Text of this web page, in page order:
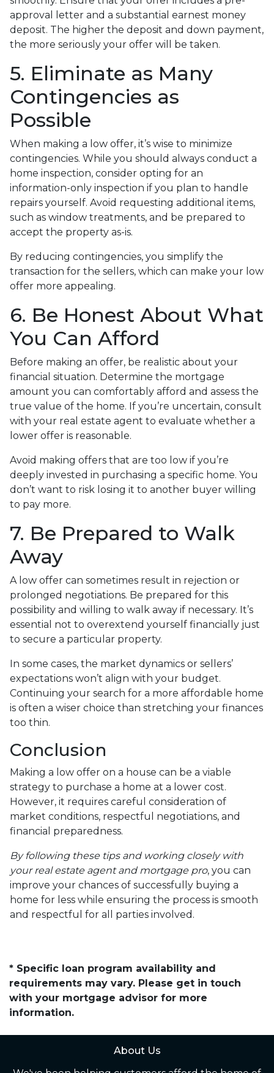
approval letter and a substantial earnest money
deposit. The higher the deposit and down payment,
the more seriously your offer will be taken.
5. Eliminate as Many
Contingencies as
Possible
When making a low offer, it’s wise to minimize
contingencies. While you should always conduct a
home inspection, consider opting for an
information-only inspection if you plan to handle
repairs yourself. Avoid requesting additional items,
such as window treatments, and be prepared to
accept the property as-is.
By reducing contingencies, you simplify the
transaction for the sellers, which can make your low
offer more appealing.
6. Be Honest About What
You Can Afford
Before making an offer, be realistic about your
financial situation. Determine the mortgage
amount you can comfortably afford and assess the
true value of the home. If you’re uncertain, consult
with your real estate agent to evaluate whether a
lower offer is reasonable.
Avoid making offers that are too low if you’re
deeply invested in purchasing a specific home. You
don’t want to risk losing it to another buyer willing
to pay more.
7. Be Prepared to Walk
Away
A low offer can sometimes result in rejection or
prolonged negotiations. Be prepared for this
possibility and willing to walk away if necessary. It’s
essential not to overextend yourself financially just
to secure a particular property.
In some cases, the market dynamics or sellers’
expectations won’t align with your budget.
Continuing your search for a more affordable home
is often a wiser choice than stretching your finances
too thin.
Conclusion
Making a low offer on a house can be a viable
strategy to purchase a home at a lower cost.
However, it requires careful consideration of
market conditions, respectful negotiations, and
financial preparedness.
By following these tips and working closely with
your real estate agent and mortgage pro, you can
improve your chances of successfully buying a
home for less while ensuring the process is smooth
and respectful for all parties involved.
* Specific loan program availability and
requirements may vary. Please get in touch
with your mortgage advisor for more
information.
About Us